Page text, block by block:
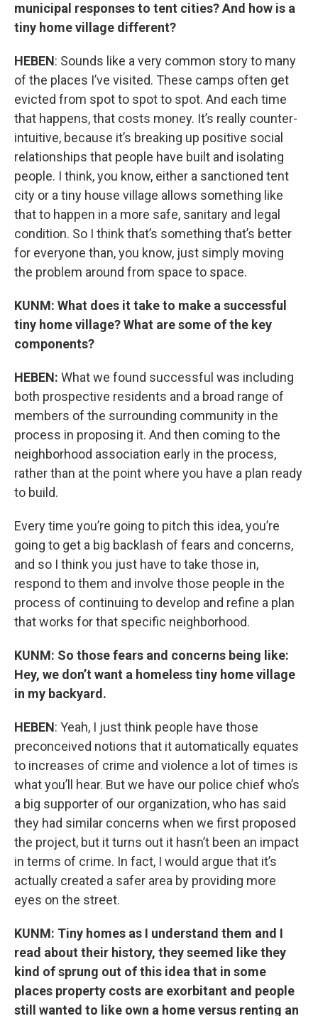
municipal responses to tent cities? And how is a
tiny home village different?
HEBEN: Sounds like a very common story to many
of the places I’ve visited. These camps often get
evicted from spot to spot to spot. And each time
that happens, that costs money. It’s really counter-
intuitive, because it’s breaking up positive social
relationships that people have built and isolating
people. I think, you know, either a sanctioned tent
city or a tiny house village allows something like
that to happen in a more safe, sanitary and legal
condition. So I think that’s something that’s better
for everyone than, you know, just simply moving
the problem around from space to space.
KUNM: What does it take to make a successful
tiny home village? What are some of the key
components?
HEBEN: What we found successful was including
both prospective residents and a broad range of
members of the surrounding community in the
process in proposing it. And then coming to the
neighborhood association early in the process,
rather than at the point where you have a plan ready
to build.
Every time you’re going to pitch this idea, you’re
going to get a big backlash of fears and concerns,
and so I think you just have to take those in,
respond to them and involve those people in the
process of continuing to develop and refine a plan
that works for that specific neighborhood.
KUNM: So those fears and concerns being like:
Hey, we don’t want a homeless tiny home village
in my backyard.
HEBEN: Yeah, I just think people have those
preconceived notions that it automatically equates
to increases of crime and violence a lot of times is
what you’ll hear. But we have our police chief who’s
a big supporter of our organization, who has said
they had similar concerns when we first proposed
the project, but it turns out it hasn’t been an impact
in terms of crime. In fact, I would argue that it’s
actually created a safer area by providing more
eyes on the street.
KUNM: Tiny homes as I understand them and I
read about their history, they seemed like they
kind of sprung out of this idea that in some
places property costs are exorbitant and people
still wanted to like own a home versus renting an